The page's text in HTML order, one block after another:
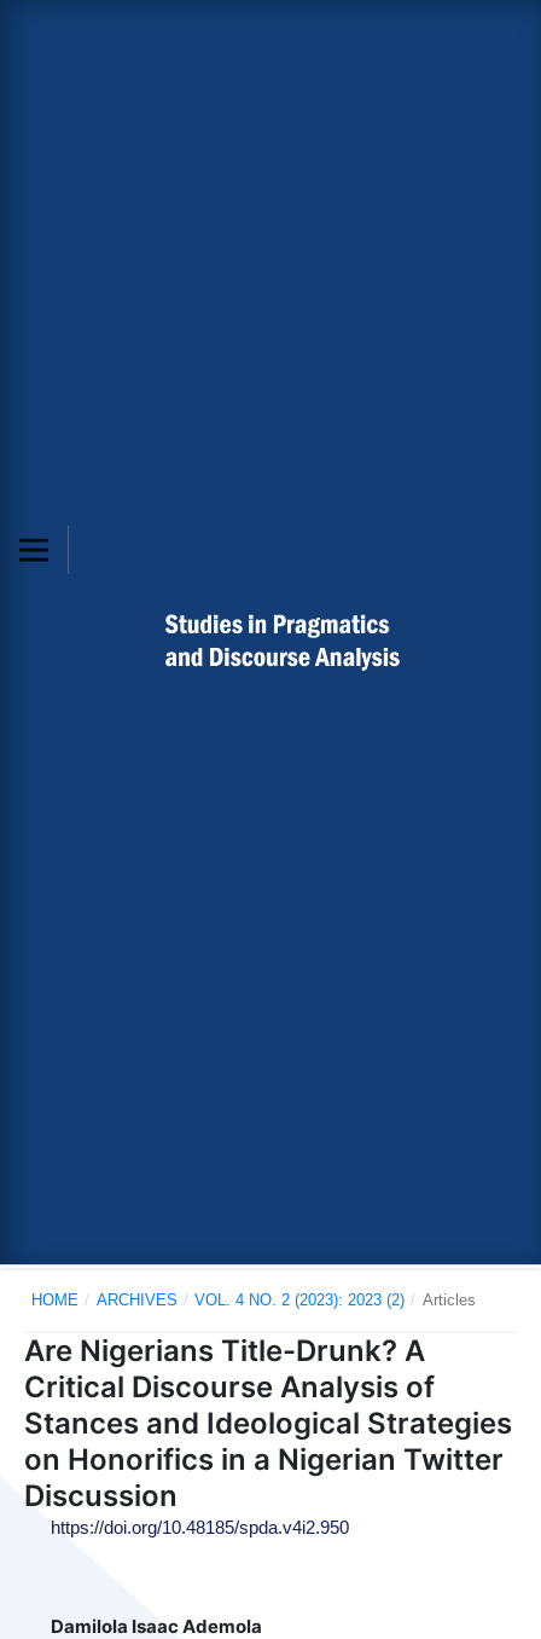
HOME / ARCHIVES / VOL. 4 NO. 2 (2023): 2023 (2) / Articles
Are Nigerians Title-Drunk? A
Critical Discourse Analysis of
Stances and Ideological Strategies
on Honorifics in a Nigerian Twitter
Discussion
https://doi.org/10.48185/spda.v4i2.950
Damilola Isaac Ademola